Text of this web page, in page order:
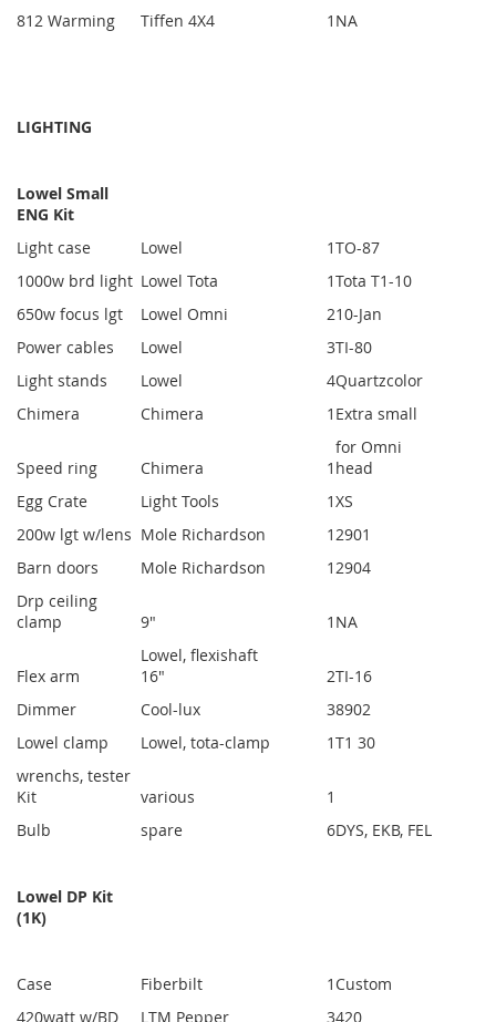
812 Warming
Tiffen 4X4 1 NA
LIGHTING
Lowel Small
ENG Kit
Light case
Lowel 1TO-87
1000w brd light Lowel Tota 1Tota T1-10
650w focus lgt
Lowel Omni 210-Jan
Power cables
Lowel 3TI-80
Light stands
Lowel 4Quartzcolor
Chimera
Chimera 1 Extra small
Speed ring Chimera 1
for Omni
head
Egg Crate
Light Tools 1XS
200w lgt w/lens Mole Richardson 12901
Barn doors
Mole Richardson 12904
Drp ceiling
clamp
9" 1 NA
Flex arm
Lowel, flexishaft
16"
2TI-16
Dimmer
Cool-lux 38902
Lowel clamp
Lowel, tota-clamp 1T1 30
wrenchs, tester
Kit
various
1
Bulb
spare 6DYS, EKB, FEL
Lowel DP Kit
(1K)
Case Fiberbilt 1 Custom
420watt w/BD
LTM Pepper 3420